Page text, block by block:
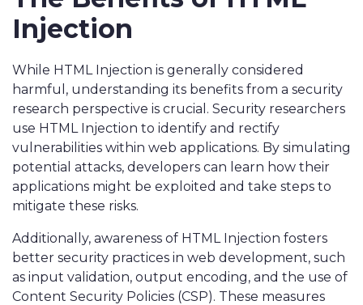
Injection
While HTML Injection is generally considered
harmful, understanding its benefits from a security
research perspective is crucial. Security researchers
use HTML Injection to identify and rectify
vulnerabilities within web applications. By simulating
potential attacks, developers can learn how their
applications might be exploited and take steps to
mitigate these risks.
Additionally, awareness of HTML Injection fosters
better security practices in web development, such
as input validation, output encoding, and the use of
Content Security Policies (CSP). These measures